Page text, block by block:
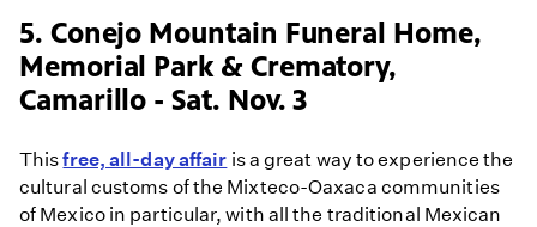
5. Conejo Mountain Funeral Home,
Memorial Park & Crematory,
Camarillo - Sat. Nov. 3
Thisfree, all-day affair is a great way to experience the
cultural customs of the Mixteco-Oaxaca communities
of Mexico in particular, with all the traditional Mexican